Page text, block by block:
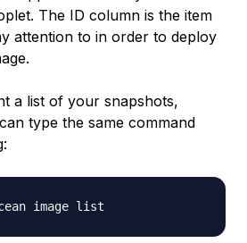
The ID column is the item
attention to in order to deploy
a list of your snapshots,
type the same command